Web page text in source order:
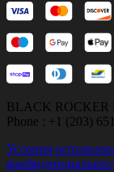
BLACK ROCKER
Phone : +1 (203)
Условия